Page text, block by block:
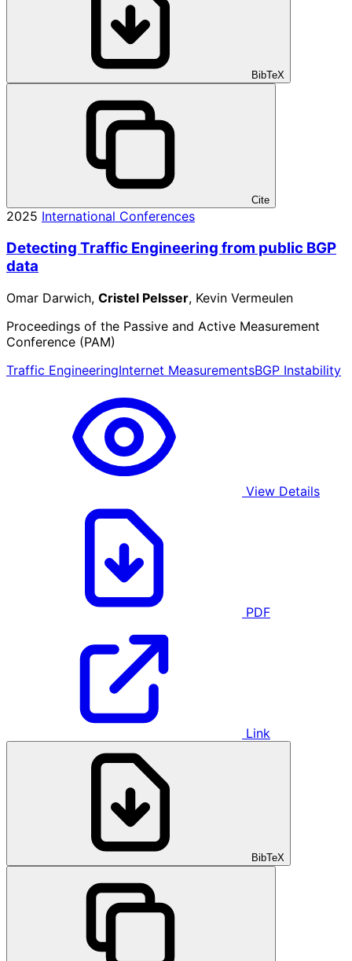
BibTeX
Cite
2025 International Conferences
Detecting Traffic Engineering from public BGP
data
Omar Darwich, Cristel Pelsser, Kevin Vermeulen
Proceedings of the Passive and Active Measurement
Conference (PAM)
Traffic EngineeringInternet MeasurementsBGP Instability
View Details
PDF
Link
BibTeX